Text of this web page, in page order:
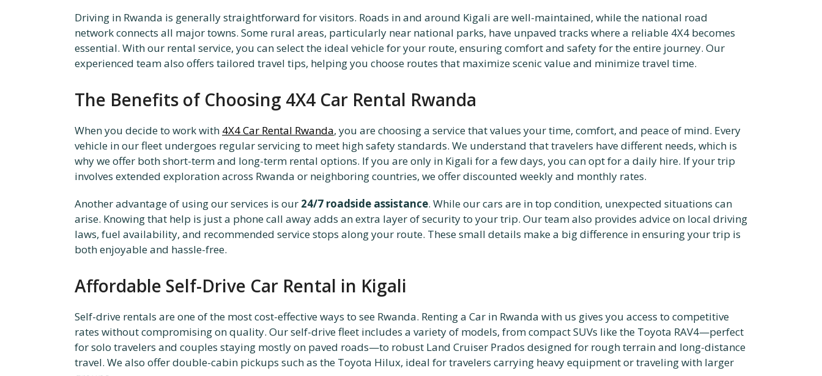
Driving in Rwanda is generally straightforward for visitors. Roads in and around Kigali are well-maintained, while the national road
network connects all major towns. Some rural areas, particularly near national parks, have unpaved tracks where a reliable 4X4 becomes
essential. With our rental service, you can select the ideal vehicle for your route, ensuring comfort and safety for the entire journey. Our
experienced team also offers tailored travel tips, helping you choose routes that maximize scenic value and minimize travel time.
The Benefits of Choosing 4X4 Car Rental Rwanda
When you decide to work with 4X4 Car Rental Rwanda, you are choosing a service that values your time, comfort, and peace of mind. Every
vehicle in our fleet undergoes regular servicing to meet high safety standards. We understand that travelers have different needs, which is
why we offer both short-term and long-term rental options. If you are only in Kigali for a few days, you can opt for a daily hire. If your trip
involves extended exploration across Rwanda or neighboring countries, we offer discounted weekly and monthly rates.
Another advantage of using our services is our 24/7 roadside assistance. While our cars are in top condition, unexpected situations can
arise. Knowing that help is just a phone call away adds an extra layer of security to your trip. Our team also provides advice on local driving
laws, fuel availability, and recommended service stops along your route. These small details make a big difference in ensuring your trip is
both enjoyable and hassle-free.
Affordable Self-Drive Car Rental in Kigali
Self-drive rentals are one of the most cost-effective ways to see Rwanda. Renting a Car in Rwanda with us gives you access to competitive
rates without compromising on quality. Our self-drive fleet includes a variety of models, from compact SUVs like the Toyota RAV4—perfect
for solo travelers and couples staying mostly on paved roads—to robust Land Cruiser Prados designed for rough terrain and long-distance
travel. We also offer double-cabin pickups such as the Toyota Hilux, ideal for travelers carrying heavy equipment or traveling with larger